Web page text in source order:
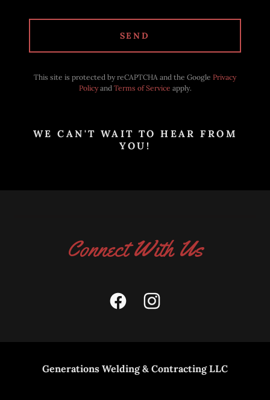
SEND
This site is protected by reCAPTCHA and the Google Privacy
Policyand Terms of Service apply.
WE CAN'T WAIT TO HEAR FROM
YOU!
Connect With Us
Generations Welding & Contracting LLC